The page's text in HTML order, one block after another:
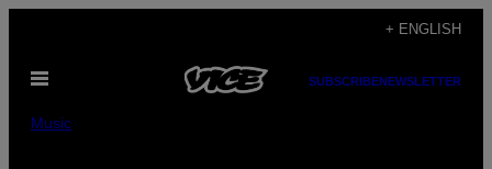
content
+ ENGLISH
Open
SUBSCRIBENEWSLETTER
Music